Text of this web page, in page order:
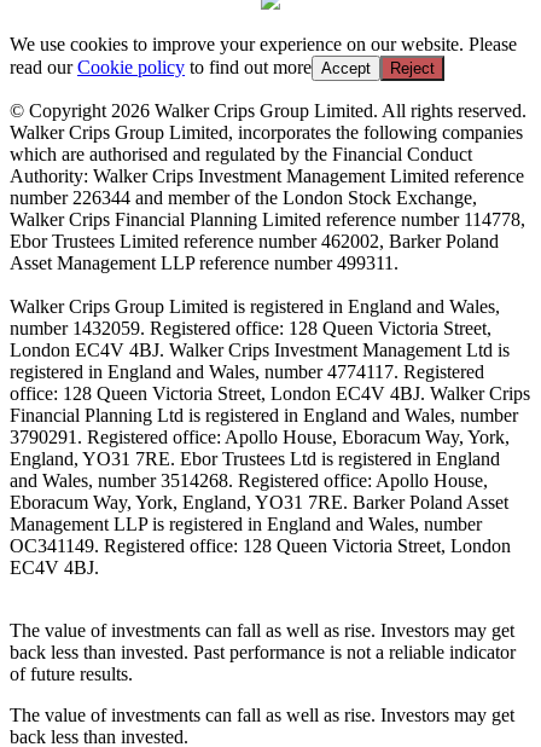
We use cookies to improve your experience on our website. Please
read ourCookie policy to find out more Accept Reject
© Copyright 2026 Walker Crips Group Limited. All rights reserved.
Walker Crips Group Limited, incorporates the following companies
which are authorised and regulated by the Financial Conduct
Authority: Walker Crips Investment Management Limited reference
number 226344 and member of the London Stock Exchange,
Walker Crips Financial Planning Limited reference number 114778,
Ebor Trustees Limited reference number 462002, Barker Poland
Asset Management LLP reference number 499311.
Walker Crips Group Limited is registered in England and Wales,
number 1432059. Registered office: 128 Queen Victoria Street,
London EC4V 4BJ. Walker Crips Investment Management Ltd is
registered in England and Wales, number 4774117. Registered
office: 128 Queen Victoria Street, London EC4V 4BJ. Walker Crips
Financial Planning Ltd is registered in England and Wales, number
3790291. Registered office: Apollo House, Eboracum Way, York,
England, YO31 7RE. Ebor Trustees Ltd is registered in England
and Wales, number 3514268. Registered office: Apollo House,
Eboracum Way, York, England, YO31 7RE. Barker Poland Asset
Management LLP is registered in England and Wales, number
OC341149. Registered office: 128 Queen Victoria Street, London
EC4V 4BJ.
The value of investments can fall as well as rise. Investors may get
back less than invested. Past performance is not a reliable indicator
of future results.
The value of investments can fall as well as rise. Investors may get
back less than invested.